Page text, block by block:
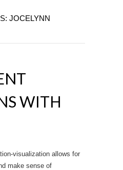
JOCELYNN
WITH
visualization allows for
make sense of